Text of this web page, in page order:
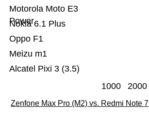
Alcatel Pixi 3 (3.5)
Meizu m1
Oppo F1
Nokia 6.1 Plus
Motorola Moto E3
Power
1000 2000
Zenfone Max Pro (M2) vs. Redmi Note 7